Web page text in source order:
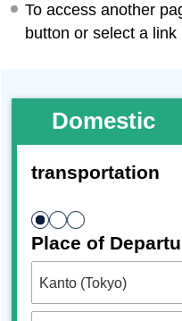
To access another
button or select a
Domestic
transportation
Place of